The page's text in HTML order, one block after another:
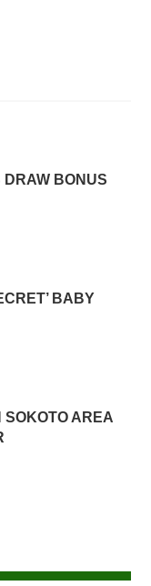
DRAW BONUS
BABY
SOKOTO AREA